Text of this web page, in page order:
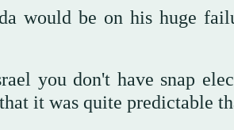
would be on his huge
you don't have snap
it was quite predictable